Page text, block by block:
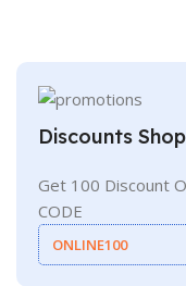
Discounts
Get 100 Discount
CODE
ONLINE100